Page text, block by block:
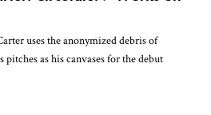
uses the anonymized debris of
pitches as his canvases for the debut